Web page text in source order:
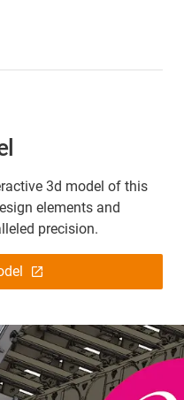
3d model of this
elements and
precision.